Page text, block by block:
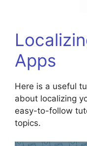
Apps
Here is a useful
about localizing
easy-to-follow
topics.